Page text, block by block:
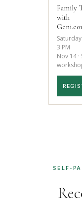
Family
with
Saturday
3 PM
Nov 14 ·
SELF-